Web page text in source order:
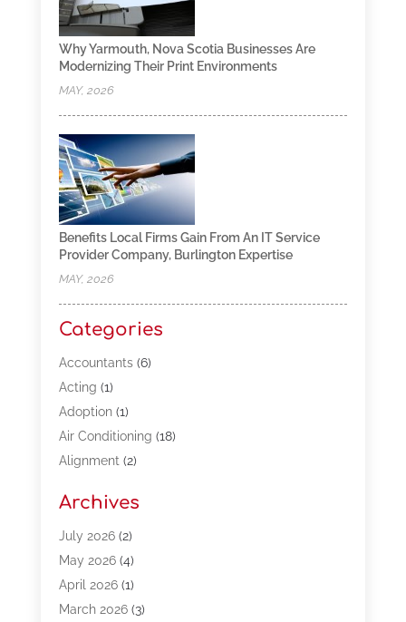
Why Yarmouth, Nova Scotia Businesses Are
Modernizing Their Print Environments
MAY, 2026
Benefits Local Firms Gain From An IT Service
Provider Company, Burlington Expertise
MAY, 2026
Categories
Accountants(6)
Acting (1)
Adoption(1)
Air Conditioning (18)
Alignment (2)
Appliances(13)
Automotive(80)
Bail Bonds(5)
Bpoinfoline(47)
Business(261)
Archives
July 2026(2)
May 2026(4)
April 2026(1)
March 2026(3)